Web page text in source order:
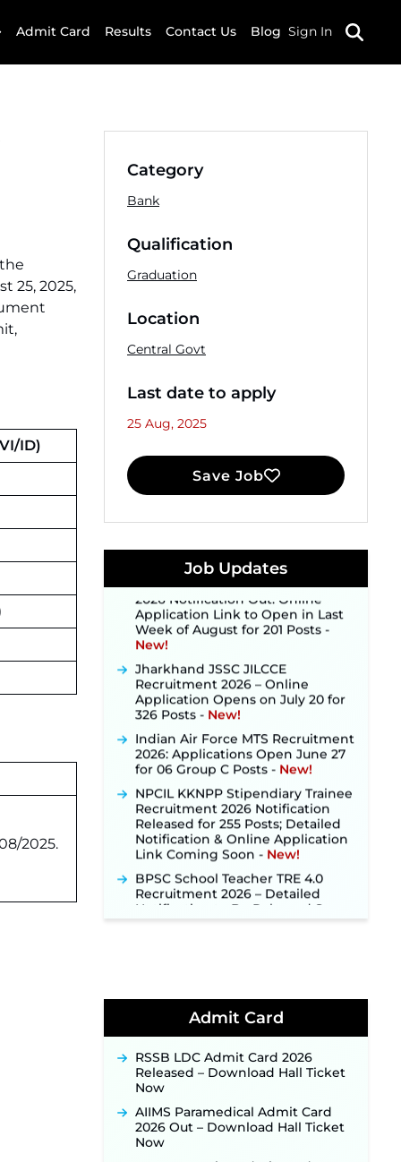
Admit Card Results Contact Us Blog Sign In
25, 2025,
ID)
2025.
Category
Bank
Qualification
Graduation
Location
Central Govt
Last date to apply
25 Aug, 2025
Save Job
Job Updates
JKSSB Vacancy 2026 Notification
Applications Open from
Konkan Railway Recruitment
2026 Notification Out: Online
Application Link to Open in Last
Week of August for 201 Posts ‐
New!
Jharkhand JSSC JILCCE
Recruitment 2026 – Online
Application Opens on July 20 for
326 Posts ‐New!
Indian Air Force MTS Recruitment
2026: Applications Open June 27
for 06 Group C Posts ‐New!
NPCIL KKNPP Stipendiary Trainee
Recruitment 2026 Notification
Released for 255 Posts; Detailed
Notification & Online Application
Link Coming Soon ‐New!
BPSC School Teacher TRE 4.0
Recruitment 2026 – Detailed
Notification to Be Released Soon
for 40,000+ Expected Posts ‐
New!
NHM Assam Staff Nurse
August 1 ‐ New!
TSLPRB Recruitment 2026 –
Other Posts to Open Soon ‐New!
TSLPRB Police Constable
Admit Card
RSSB LDC Admit Card 2026
Released – Download Hall Ticket
Now
AIIMS Paramedical Admit Card
2026 Out – Download Hall Ticket
Now